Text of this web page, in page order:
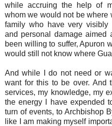
while accruing the help of
whom we would not be where
family who have very visibly
and personal damage
been willing to suffer, Apuron
would still not know where
And while I do not need or
want for this to be over. And
services, my knowledge, my
the energy I have expended
turn of events, to Archbishop
like I am making myself